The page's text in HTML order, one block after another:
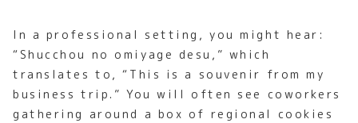
In a professional setting, you might hear:
“Shucchou no omiyage desu,” which
translates to, “This is a souvenir from my
business trip.” You will often see coworkers
gathering around a box of regional cookies